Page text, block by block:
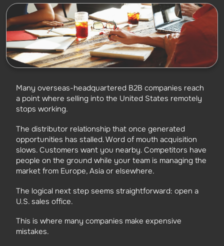
Many overseas-headquartered B2B companies reach
a point where selling into the United States remotely
stops working.
The distributor relationship that once generated
opportunities has stalled. Word of mouth acquisition
slows. Customers want you nearby. Competitors have
people on the ground while your team is managing the
market from Europe, Asia or elsewhere.
The logical next step seems straightforward: open a
U.S. sales office.
This is where many companies make expensive
mistakes.